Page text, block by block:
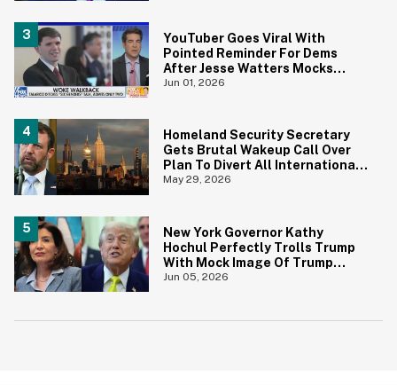
YouTuber Goes Viral With
Pointed Reminder For Dems
After Jesse Watters Mocks
James Talarico For Looking
Jun 01, 2026
Homeland Security Secretary
Gets Brutal Wakeup Call Over
Plan To Divert All International
Flights Away From Blue Cities
May 29, 2026
New York Governor Kathy
Hochul Perfectly Trolls Trump
With Mock Image Of Trump
$250 Bill
Jun 05, 2026